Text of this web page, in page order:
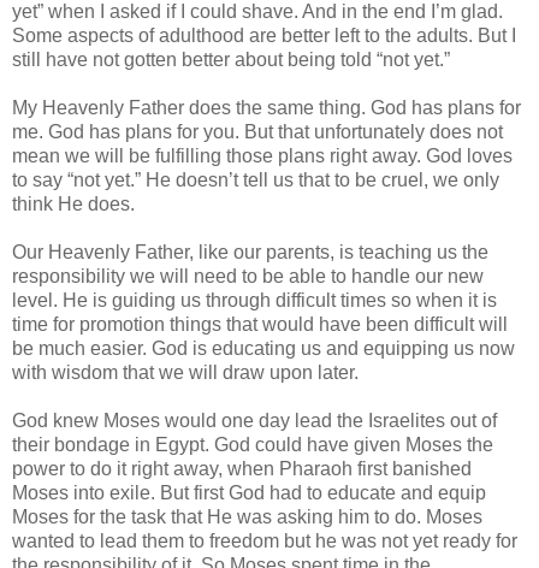
yet” when I asked if I could shave. And in the end I’m glad.
Some aspects of adulthood are better left to the adults. But I
still have not gotten better about being told “not yet.”
My Heavenly Father does the same thing. God has plans for
me. God has plans for you. But that unfortunately does not
mean we will be fulfilling those plans right away. God loves
to say “not yet.” He doesn’t tell us that to be cruel, we only
think He does.
Our Heavenly Father, like our parents, is teaching us the
responsibility we will need to be able to handle our new
level. He is guiding us through difficult times so when it is
time for promotion things that would have been difficult will
be much easier. God is educating us and equipping us now
with wisdom that we will draw upon later.
God knew Moses would one day lead the Israelites out of
their bondage in Egypt. God could have given Moses the
power to do it right away, when Pharaoh first banished
Moses into exile. But first God had to educate and equip
Moses for the task that He was asking him to do. Moses
wanted to lead them to freedom but he was not yet ready for